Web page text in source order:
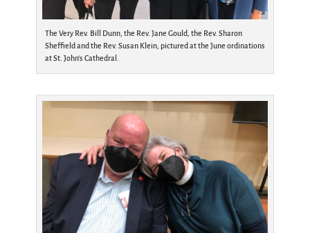
The Very Rev. Bill Dunn, the Rev. Jane Gould, the Rev. Sharon
Sheffield and the Rev. Susan Klein, pictured at the June ordinations
at St. John’s Cathedral.